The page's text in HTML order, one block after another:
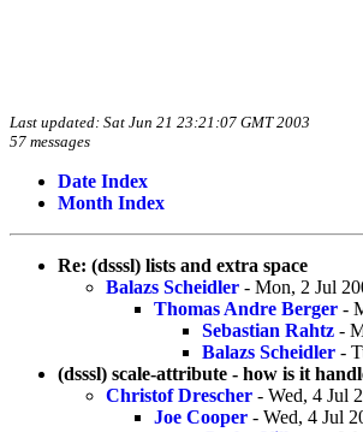
Last updated: Sat Jun 21 23:21:07 GMT 2003
57 messages
Date Index
Month Index
Re: (dsssl) lists and extra space
Balazs Scheidler - Mon, 2 Jul
Thomas Andre Berger -
Sebastian Rahtz -
Balazs Scheidler -
(dsssl) scale-attribute - how is it
Christof Drescher - Wed, 4 Jul
Joe Cooper - Wed, 4 Jul